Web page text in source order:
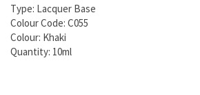
Type: Lacquer Base
Colour Code: C055
Colour: Khaki
Quantity: 10ml